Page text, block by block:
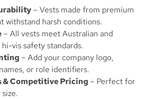
– Vests made from premium
withstand harsh conditions.
– All vests meet Australian and
vis safety standards.
– Add your company logo,
or role identifiers.
& Competitive Pricing – Perfect for